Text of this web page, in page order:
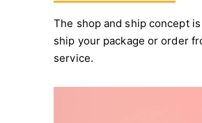
The shop and ship concept
ship your package or order
service.